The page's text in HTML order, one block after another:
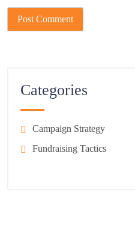
Categories
Campaign Strategy
Fundraising Tactics